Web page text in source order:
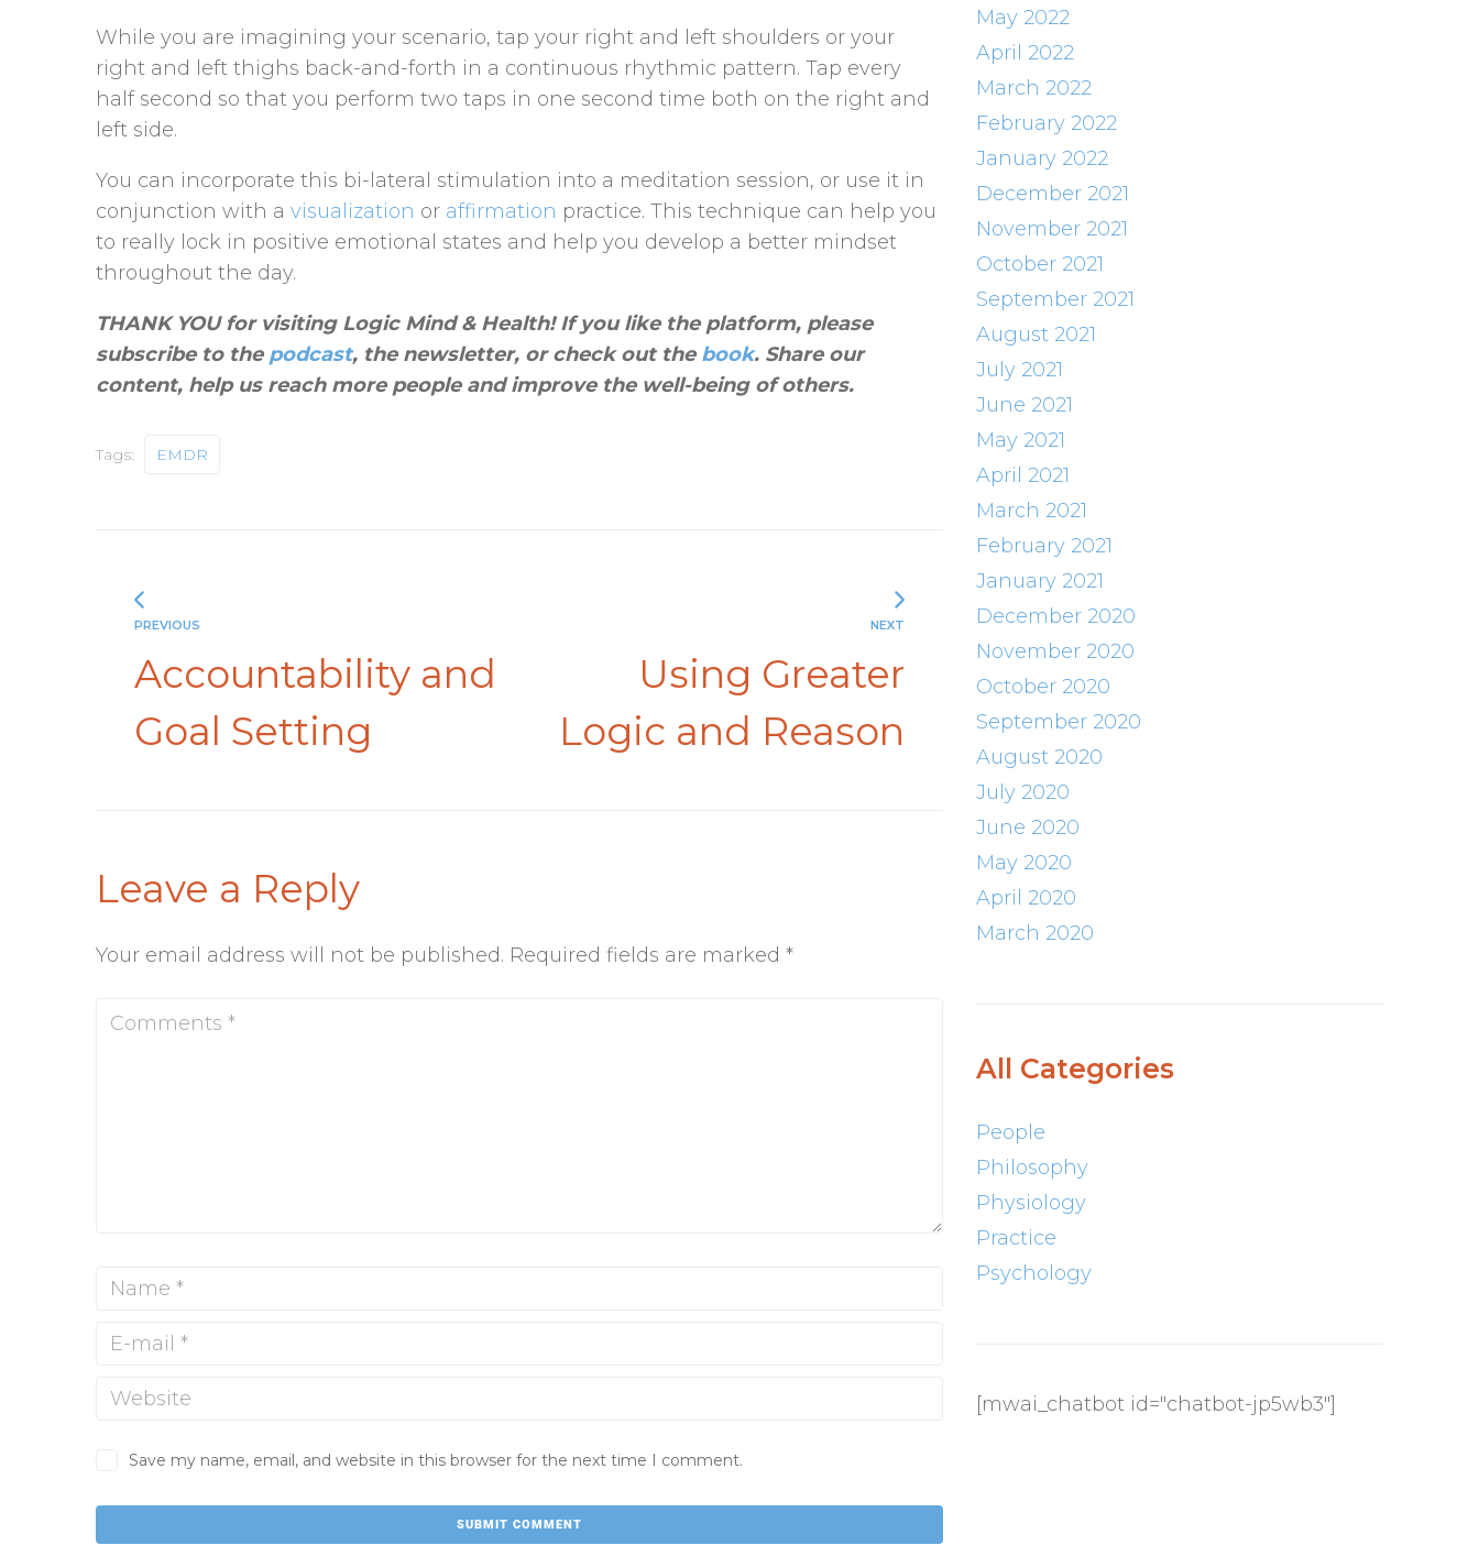
While you are imagining your scenario, tap your right and left shoulders or your
right and left thighs back-and-forth in a continuous rhythmic pattern. Tap every
half second so that you perform two taps in one second time both on the right and
left side.
You can incorporate this bi-lateral stimulation into a meditation session, or use it in
conjunction with a visualization or affirmation practice. This technique can help you
to really lock in positive emotional states and help you develop a better mindset
throughout the day.
THANK YOU for visiting Logic Mind & Health! If you like the platform, please
subscribe to the podcast, the newsletter, or check out the book. Share our
content, help us reach more people and improve the well-being of others.
Tags: EMDR
PREVIOUS
Accountability and
Goal Setting
NEXT
Using Greater
Logic and Reason
Leave a Reply
Your email address will not be published. Required fields are marked *
Save my name, email, and website in this browser for the next time I comment.
May 2022
April 2022
March 2022
February 2022
January 2022
December 2021
November 2021
October 2021
September 2021
August 2021
July 2021
June 2021
May 2021
April 2021
March 2021
February 2021
January 2021
December 2020
November 2020
October 2020
September 2020
August 2020
July 2020
June 2020
May 2020
April 2020
March 2020
All Categories
People
Philosophy
Physiology
Practice
Psychology
[mwai_chatbot id="chatbot-jp5wb3"]